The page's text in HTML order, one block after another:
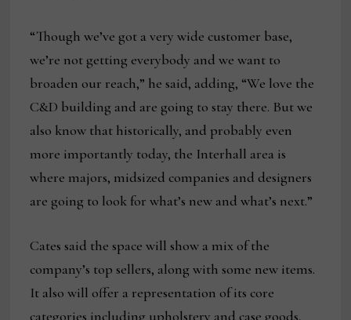
“Though we’ve got a very wide customer base,
we’re not getting everybody and we want to
broaden our reach,” he said, adding, “We love the
C&D building and are going to stay there. But we
also know that historically, and probably even
more importantly today, the Interhall area is
where majors, midsized companies and designers
are going to look for what’s new and what’s next.”
Cates said the space will show a mix of the
company’s top sellers, along with some new items.
It also will offer a representation of its core
categories including upholstery and case goods,